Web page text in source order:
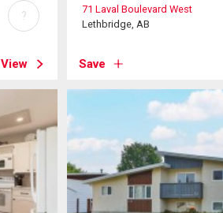
View
?
71 Laval Boulevard West
Lethbridge, AB
Save